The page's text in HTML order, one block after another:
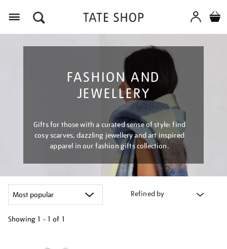
FASHION AND
JEWELLERY
Gifts for those with a curated sense of style: find
cosy scarves, dazzling jewellery and art inspired
apparel in our fashion gifts collection.
Refined by
Showing 1 - 1 of 1